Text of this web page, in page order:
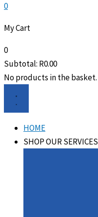
0
My Cart
0
Subtotal: R0.00
No products in the basket.
HOME
SHOP OUR SERVICES